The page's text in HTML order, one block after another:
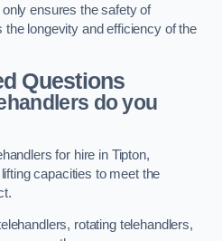
ensures the safety of
longevity and efficiency of the
Questions
do you
for hire in Tipton,
capacities to meet the
rotating telehandlers,